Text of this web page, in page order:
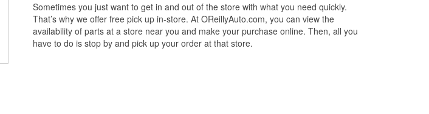
Sometimes you just want to get in and out of the store with what you need quickly.
That’s why we offer free pick up in-store. At OReillyAuto.com, you can view the
availability of parts at a store near you and make your purchase online. Then, all you
have to do is stop by and pick up your order at that store.